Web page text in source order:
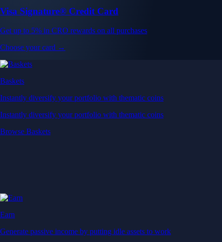
Visa Signature® Credit Card
Get up to 5% in CRO rewards on all purchases
Choose your card →
Baskets
Instantly diversify your portfolio with thematic coins
Instantly diversify your portfolio with thematic coins
Browse Baskets
Earn
Generate passive income by putting idle assets to work